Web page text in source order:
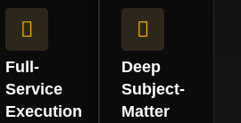
Full-
Service
Execution
Deep
Subject-
Matter